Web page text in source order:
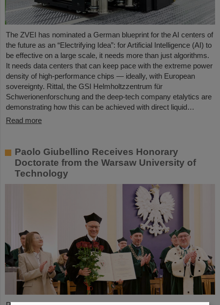
The ZVEI has nominated a German blueprint for the AI centers of
the future as an “Electrifying Idea”: for Artificial Intelligence (AI) to
be effective on a large scale, it needs more than just algorithms.
It needs data centers that can keep pace with the extreme power
density of high-performance chips — ideally, with European
sovereignty. Rittal, the GSI Helmholtzzentrum für
Schwerionenforschung and the deep-tech company etalytics are
demonstrating how this can be achieved with direct liquid…
Read more
Paolo Giubellino Receives Honorary
Doctorate from the Warsaw University of
Technology